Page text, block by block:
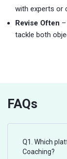
with experts or
Revise Often
tackle both
FAQs
Q1. Which
Coaching?